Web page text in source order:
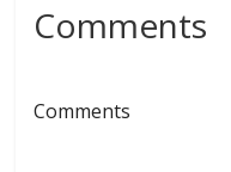
Comments
Comments